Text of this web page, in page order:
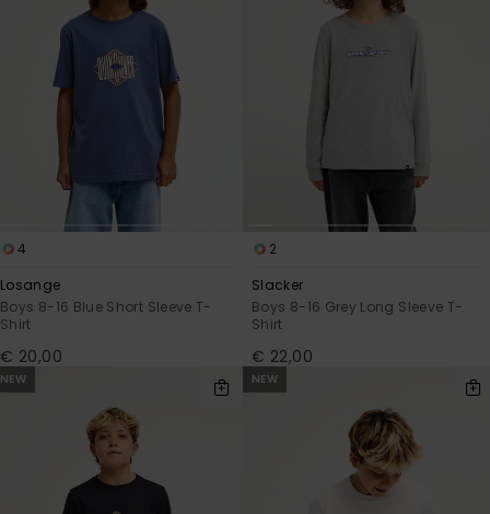
4
Losange
Boys 8-16 Blue Short Sleeve T-
Shirt
€ 20,00
2
Slacker
Boys 8-16 Grey Long Sleeve T-
Shirt
€ 22,00
NEW NEW